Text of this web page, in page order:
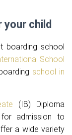
your child
boarding school
School
school in
(IB) Diploma
admission to
a wide variety